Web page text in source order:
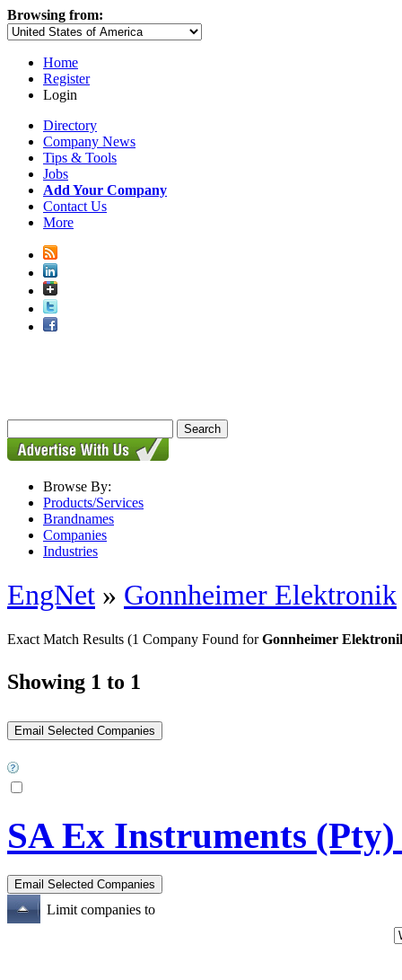
Browsing from:
Home
Register
Login
Directory
Company News
Tips & Tools
Jobs
Add Your Company
Contact Us
More
Browse By:
Products/Services
Brandnames
Companies
Industries
EngNet » Gonnheimer Elektronik
Exact Match Results (1 Company Found forGonnheimer
Showing 1 to 1
SA Ex Instruments
Limit companies to